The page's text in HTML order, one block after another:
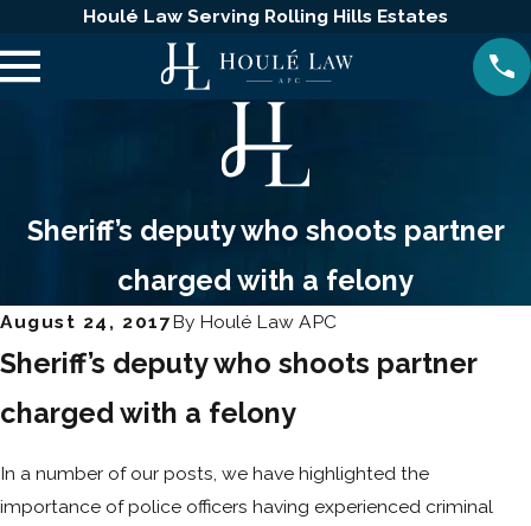
Houlé Law Serving Rolling Hills Estates
Sheriff’s deputy who shoots partner
charged with a felony
August 24, 2017By Houlé Law APC
Sheriff’s deputy who shoots partner
charged with a felony
In a number of our posts, we have highlighted the
importance of police officers having experienced criminal